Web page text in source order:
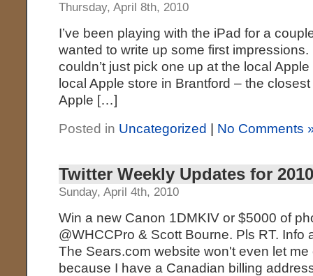
Thursday, April 8th, 2010
I’ve been playing with the iPad for a
wanted to write up some first impressions.
couldn’t just pick one up at the local
local Apple store in Brantford – the
Apple […]
Posted in Uncategorized No Comments
Twitter Weekly Updates for
Sunday, April 4th, 2010
Win a new Canon 1DMKIV or $5000 of
@WHCCPro & Scott Bourne. Pls RT. Info
The Sears.com website won't even let
because I have a Canadian billing